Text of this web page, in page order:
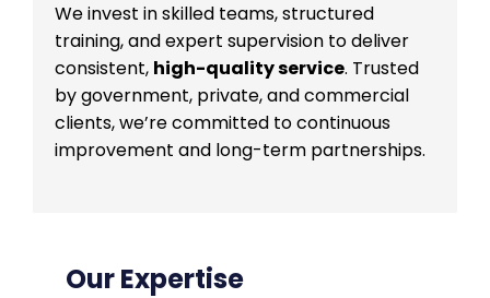
We invest in skilled teams, structured
training, and expert supervision to deliver
consistent, high-quality service. Trusted
by government, private, and commercial
clients, we’re committed to continuous
improvement and long-term partnerships.
Our Expertise